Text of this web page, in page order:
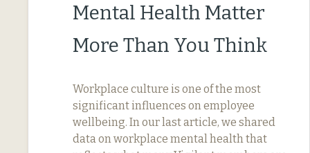
Mental Health Matter
More Than You Think
Workplace culture is one of the most
significant influences on employee
wellbeing. In our last article, we shared
data on workplace mental health that